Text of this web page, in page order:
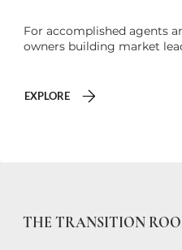
For accomplished agents
owners building market
EXPLORE
THE TRANSITION